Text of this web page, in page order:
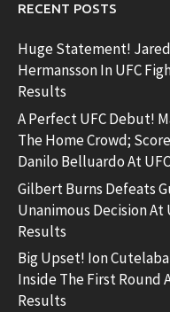
RECENT POSTS
Huge Statement!
Hermansson In UFC
Results
A Perfect UFC Debut!
The Home Crowd;
Danilo Belluardo At
Gilbert Burns Defeats
Unanimous Decision At
Results
Big Upset! Ion
Inside The First Round
Results